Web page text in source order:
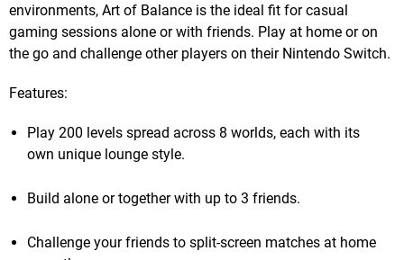
environments, Art of Balance is the ideal fit for casual
gaming sessions alone or with friends. Play at home or on
the go and challenge other players on their Nintendo Switch.
Features:
Play 200 levels spread across 8 worlds, each with its
own unique lounge style.
Build alone or together with up to 3 friends.
Challenge your friends to split-screen matches at home